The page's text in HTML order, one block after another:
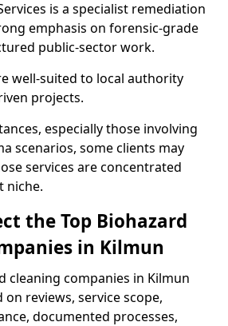
is a specialist remediation
emphasis on forensic-grade
public-sector work.
well-suited to local authority
projects.
especially those involving
scenarios, some clients may
services are concentrated
niche.
the Top Biohazard
in Kilmun
cleaning companies in Kilmun
on reviews, service scope,
documented processes,